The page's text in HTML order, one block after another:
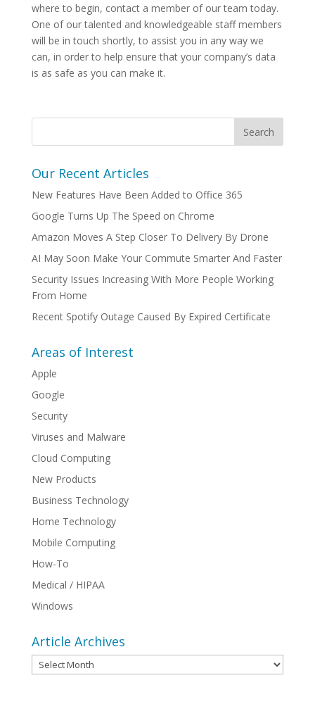
where to begin, contact a member of our team today.
One of our talented and knowledgeable staff members
will be in touch shortly, to assist you in any way we
can, in order to help ensure that your company’s data
is as safe as you can make it.
Our Recent Articles
New Features Have Been Added to Office 365
Google Turns Up The Speed on Chrome
Amazon Moves A Step Closer To Delivery By Drone
AI May Soon Make Your Commute Smarter And Faster
Security Issues Increasing With More People Working
From Home
Recent Spotify Outage Caused By Expired Certificate
Areas of Interest
Apple
Google
Security
Viruses and Malware
Cloud Computing
New Products
Business Technology
Home Technology
Mobile Computing
How-To
Medical / HIPAA
Windows
Article Archives
Article
Archives